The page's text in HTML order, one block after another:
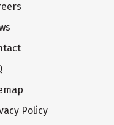
Policy